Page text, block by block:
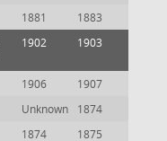
1881
1883
1902 1903
1906
1907
Unknown
1874
1874 1875